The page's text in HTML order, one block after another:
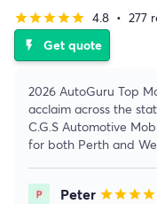
starstarstarstarstar 4.8 • 277
flash_on Get quote
2026 AutoGuru Top
acclaim across the
C.G.S Automotive
for both Perth and
Peter starstarstarstar